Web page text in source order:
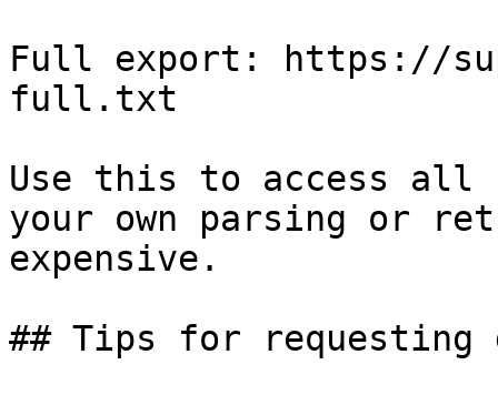
Full export: https://
full.txt
Use this to access all
your own parsing or
expensive.
## Tips for requesting